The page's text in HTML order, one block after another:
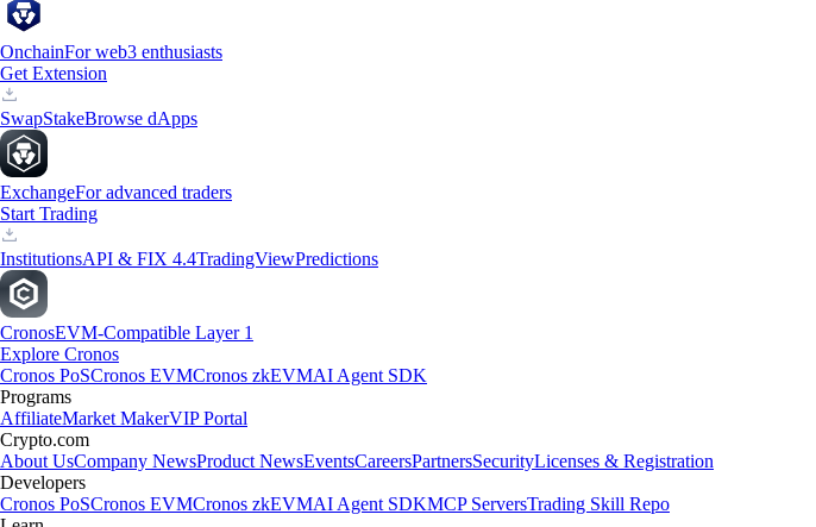
OnchainFor web3 enthusiasts
Get Extension
SwapStakeBrowse dApps
ExchangeFor advanced traders
Start Trading
InstitutionsAPI & FIX 4.4TradingViewPredictions
CronosEVM-Compatible Layer 1
Explore Cronos
Cronos PoSCronos EVMCronos zkEVMAI Agent SDK
Programs
AffiliateMarket MakerVIP Portal
Crypto.com
About UsCompany NewsProduct NewsEventsCareersPartnersSecurityLicenses & Registration
Developers
Cronos PoSCronos EVMCronos zkEVMAI Agent SDKMCP ServersTrading Skill Repo